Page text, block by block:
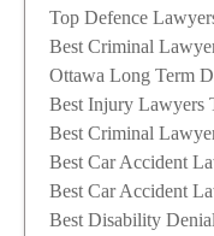
Top Defence
Best Criminal
Ottawa Long Term
Best Injury Lawyers
Best Criminal
Best Car Accident
Best Car Accident
Best Disability